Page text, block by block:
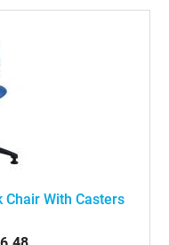
Chair With Casters